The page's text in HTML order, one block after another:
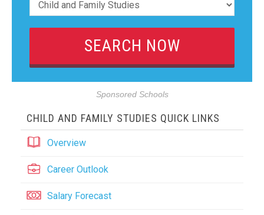
Sponsored Schools
CHILD AND FAMILY STUDIES QUICK LINKS
Overview
Career Outlook
Salary Forecast